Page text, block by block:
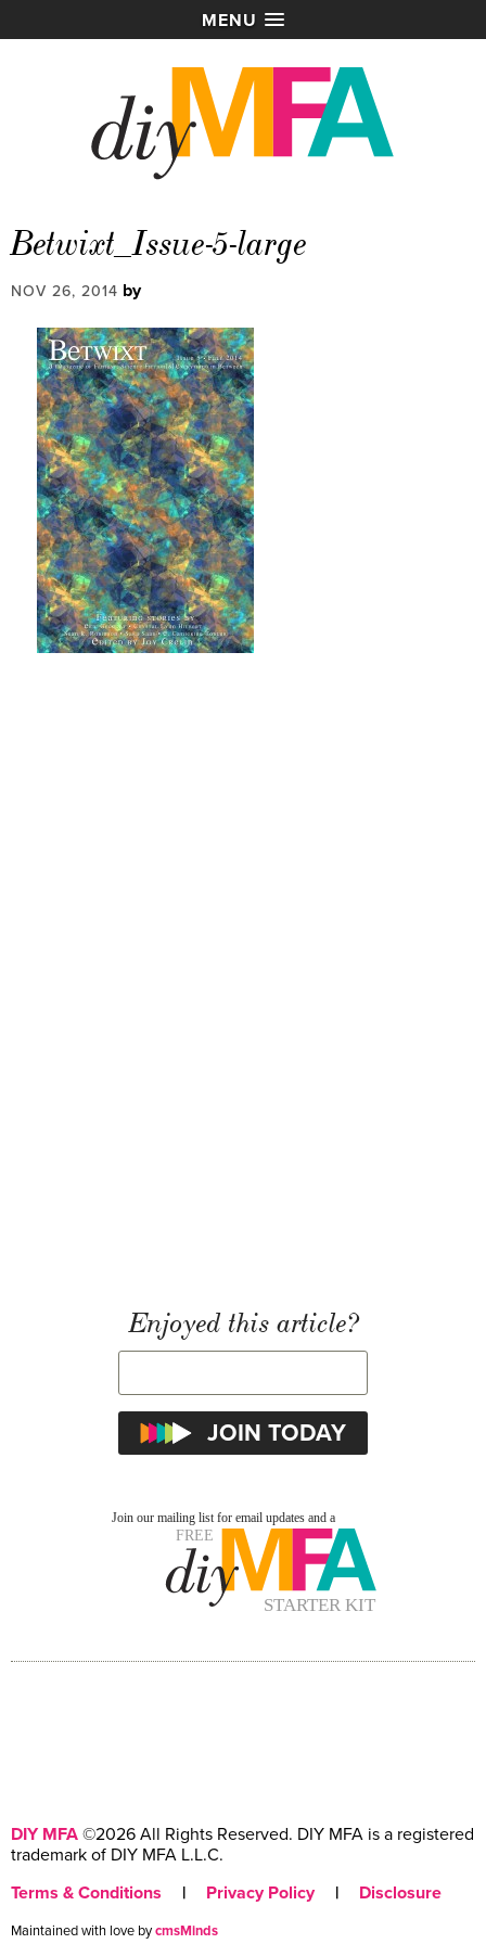
MENU
Betwixt_Issue-5-large
NOV 26, 2014 by
Enjoyed this article?
DIY MFA ©2026 All Rights Reserved. DIY MFA is a registered
trademark of DIY MFA L.L.C.
Terms & Conditions
| Privacy Policy | Disclosure
Maintained with love bycmsMinds